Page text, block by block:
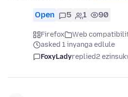
Open 5 1 90
Firefox
Web
asked 1 inyanga edlule
FoxyLadyreplied2